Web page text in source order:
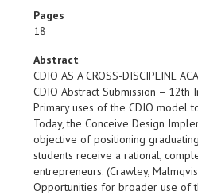
Pages
18
Abstract
CDIO AS A CROSS-DISCIPLINE
CDIO Abstract Submission – 12th
Primary uses of the CDIO model
Today, the Conceive Design
objective of positioning
students receive a rational,
entrepreneurs. (Crawley,
Opportunities for broader use of